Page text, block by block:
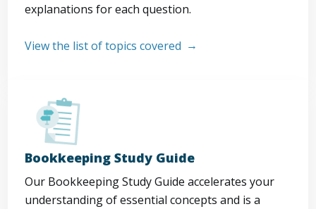
explanations for each question.
View the list of topics covered
Bookkeeping Study Guide
Our Bookkeeping Study Guide accelerates your
understanding of essential concepts and is a